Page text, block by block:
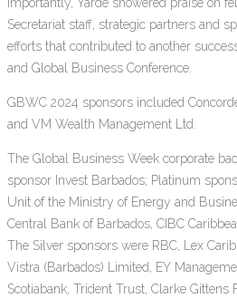
Secretariat staff, strategic partners and
efforts that contributed to another
and Global Business Conference.
GBWC 2024 sponsors included
and VM Wealth Management Ltd.
The Global Business Week corporate
sponsor Invest Barbados; Platinum
Unit of the Ministry of Energy and
Central Bank of Barbados, CIBC
The Silver sponsors were RBC, Lex
Vistra (Barbados) Limited, EY
Scotiabank, Trident Trust, Clarke Gittens